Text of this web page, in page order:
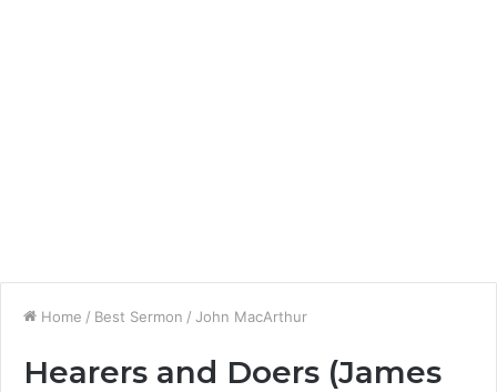
Home / Best Sermon / John MacArthur
Hearers and Doers (James